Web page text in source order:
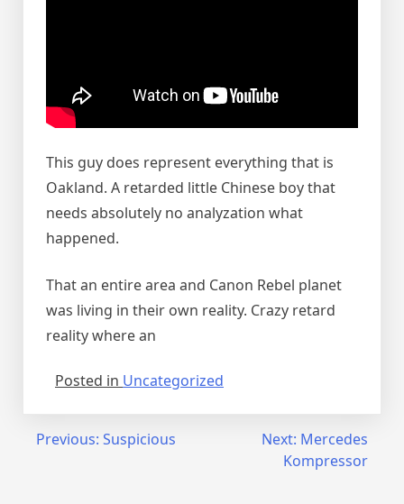
This guy does represent everything that is
Oakland. A retarded little Chinese boy that
needs absolutely no analyzation what
happened.
That an entire area and Canon Rebel planet
was living in their own reality. Crazy retard
reality where an
Posted in Uncategorized
Post
Previous: Suspicious Next: Mercedes
Kompressor